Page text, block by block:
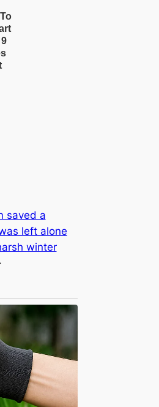
saved a
left alone
winter